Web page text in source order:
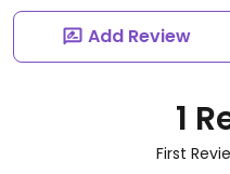
Add Review
1
First